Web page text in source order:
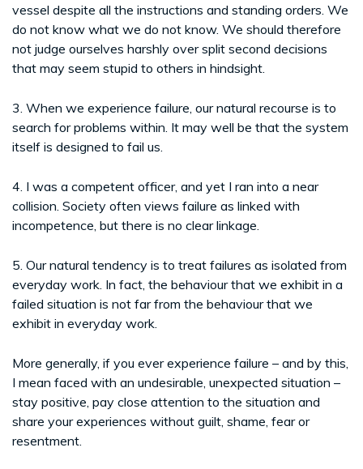
vessel despite all the instructions and standing orders. We
do not know what we do not know. We should therefore
not judge ourselves harshly over split second decisions
that may seem stupid to others in hindsight.
3. When we experience failure, our natural recourse is to
search for problems within. It may well be that the system
itself is designed to fail us.
4. I was a competent officer, and yet I ran into a near
collision. Society often views failure as linked with
incompetence, but there is no clear linkage.
5. Our natural tendency is to treat failures as isolated from
everyday work. In fact, the behaviour that we exhibit in a
failed situation is not far from the behaviour that we
exhibit in everyday work.
More generally, if you ever experience failure – and by this,
I mean faced with an undesirable, unexpected situation –
stay positive, pay close attention to the situation and
share your experiences without guilt, shame, fear or
resentment.